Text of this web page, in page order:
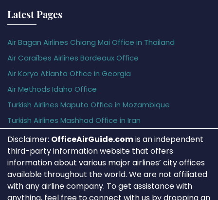
Latest Pages
Air Bagan Airlines Chiang Mai Office in Thailand
Air Caraïbes Airlines Bordeaux Office
Air Koryo Atlanta Office in Georgia
Air Methods Idaho Office
Turkish Airlines Maputo Office in Mozambique
Turkish Airlines Mashhad Office in Iran
Disclaimer: OfficeAirGuide.comis an independent
third-party information website that offers
information about various major airlines’ city offices
available throughout the world. We are not affiliated
with any airline company. To get assistance with